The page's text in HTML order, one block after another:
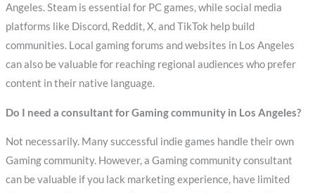
Angeles. Steam is essential for PC games, while social media
platforms like Discord, Reddit, X, and TikTok help build
communities. Local gaming forums and websites in Los Angeles
can also be valuable for reaching regional audiences who prefer
content in their native language.
Do I need a consultant for Gaming community in Los Angeles?
Not necessarily. Many successful indie games handle their own
Gaming community. However, a Gaming community consultant
can be valuable if you lack marketing experience, have limited